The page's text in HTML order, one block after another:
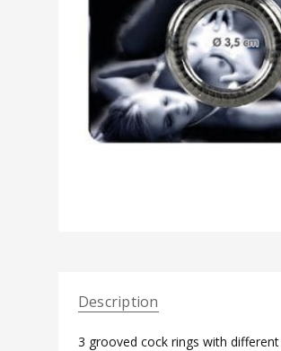
Description
3 grooved cock rings with